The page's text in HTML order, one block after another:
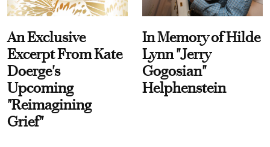
An Exclusive
Excerpt From Kate
Doerge's
Upcoming
"Reimagining
Grief"
In Memory of Hilde
Lynn "Jerry
Gogosian"
Helphenstein